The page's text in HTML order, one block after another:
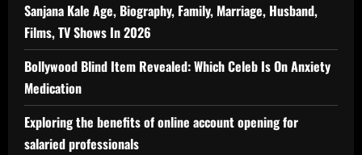
Sanjana Kale Age, Biography, Family, Marriage, Husband,
Films, TV Shows In 2026
Bollywood Blind Item Revealed: Which Celeb Is On Anxiety
Medication
Exploring the benefits of online account opening for
salaried professionals